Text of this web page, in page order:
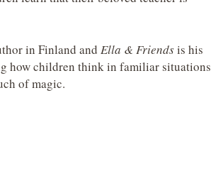
in Finland and Ella & Friendsis his
how children think in familiar situations
of magic.